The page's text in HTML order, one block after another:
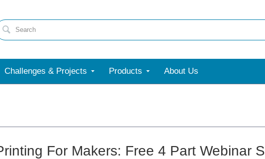
Challenges & Projects Products About Us
For Makers: Free 4 Part Webinar